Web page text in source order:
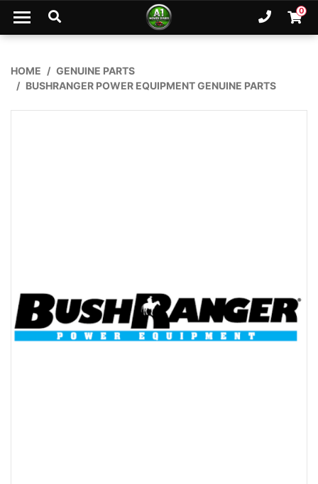
Skip to main content
Ph. 0
HOME
GENUINE PARTS
BUSHRANGER POWER EQUIPMENT GENUINE PARTS